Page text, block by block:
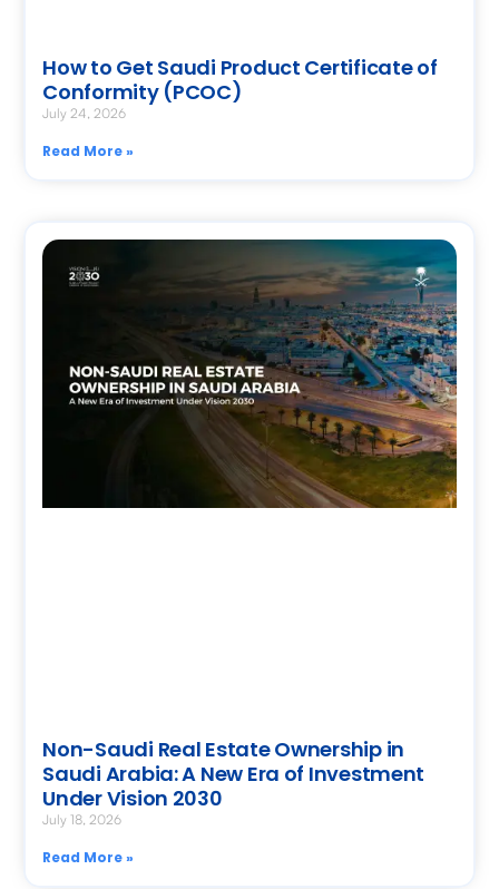
How to Get Saudi Product Certificate of
Conformity (PCOC)
July 24, 2026
Read More »
Non-Saudi Real Estate Ownership in
Saudi Arabia: A New Era of Investment
Under Vision 2030
July 18, 2026
Read More »